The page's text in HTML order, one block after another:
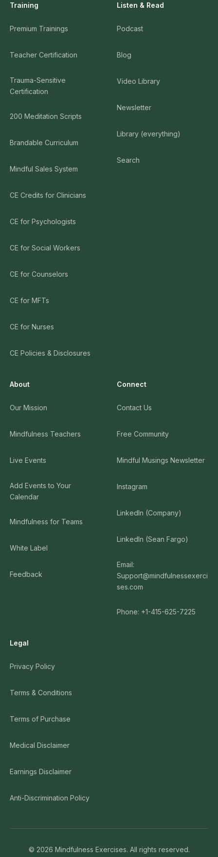
Training
Premium Trainings
Teacher Certification
Trauma-Sensitive
Certification
200 Meditation Scripts
Brandable Curriculum
Mindful Sales System
CE Credits for Clinicians
CE for Psychologists
CE for Social Workers
CE for Counselors
CE for MFTs
CE for Nurses
CE Policies & Disclosures
Listen & Read
Podcast
Blog
Video Library
Newsletter
Library (everything)
Search
About
Our Mission
Mindfulness Teachers
Live Events
Add Events to Your
Calendar
Mindfulness for Teams
White Label
Feedback
Connect
Contact Us
Free Community
Mindful Musings Newsletter
Instagram
LinkedIn (Company)
LinkedIn (Sean Fargo)
Email:
Support@mindfulnessexerci
ses.com
Phone: +1-415-625-7225
Legal
Privacy Policy
Terms & Conditions
Terms of Purchase
Medical Disclaimer
Earnings Disclaimer
Anti-Discrimination Policy
© 2026 Mindfulness Exercises. All rights reserved.